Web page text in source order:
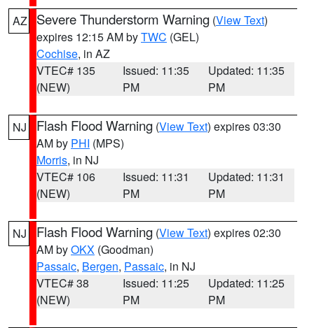
AZ Severe Thunderstorm Warning (View Text)
expires 12:15 AM byTWC (GEL)
Cochise, in AZ
VTEC# 135
(NEW)
Issued: 11:35
PM
Updated: 11:35
PM
NJ Flash Flood Warning (View Text) expires 03:30
AM by PHI (MPS)
Morris, in NJ
VTEC# 106
(NEW)
Issued: 11:31
PM
Updated: 11:31
PM
NJ Flash Flood Warning (View Text) expires 02:30
AM byOKX (Goodman)
Passaic, Bergen, Passaic, in NJ
VTEC# 38
(NEW)
Issued: 11:25
PM
Updated: 11:25
PM